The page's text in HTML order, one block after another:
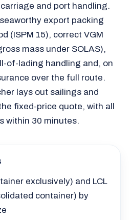
and port handling.
export packing
(ISPM 15), correct VGM
mass under SOLAS),
of-lading handling and, on
over the full route.
lays out sailings and
fixed-price quote, with all
within 30 minutes.
exclusively) and LCL
container) by